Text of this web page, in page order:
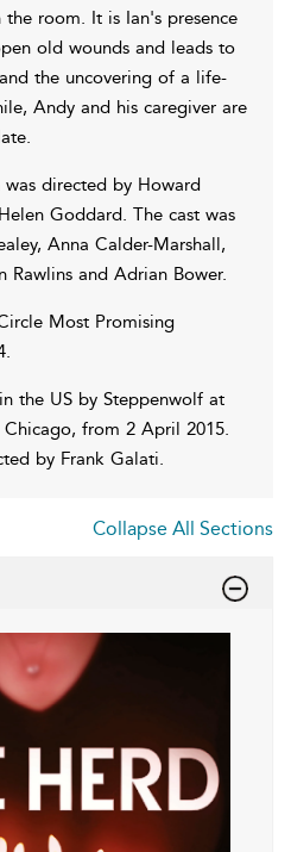
room. It is Ian's presence
old wounds and leads to
the uncovering of a life-
Andy and his caregiver are
directed by Howard
Goddard. The cast was
Anna Calder-Marshall,
Rawlins and Adrian Bower.
Most Promising
the US by Steppenwolf at
from 2 April 2015.
by Frank Galati.
Collapse All Sections